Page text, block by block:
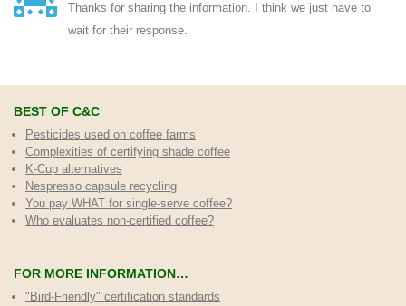
Thanks for sharing the information. I think we just have to
wait for their response.
BEST OF C&C
Pesticides used on coffee farms
Complexities of certifying shade coffee
K-Cup alternatives
Nespresso capsule recycling
You pay WHAT for single-serve coffee?
Who evaluates non-certified coffee?
FOR MORE INFORMATION…
"Bird-Friendly" certification standards